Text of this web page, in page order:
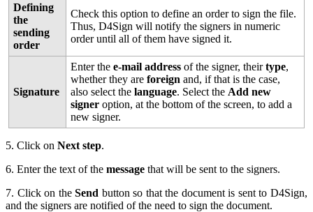
Defining
the
sending
order
Check this option to define an order to sign the file.
Thus, D4Sign will notify the signers in numeric
order until all of them have signed it.
Signature
Enter thee-mail address of the signer, theirtype,
whether they areforeign and, if that is the case,
also select thelanguage. Select the Add new
signer option, at the bottom of the screen, to add a
new signer.
5. Click on Next step.
6. Enter the text of the message that will be sent to the signers.
7. Click on theSend button so that the document is sent to D4Sign,
and the signers are notified of the need to sign the document.